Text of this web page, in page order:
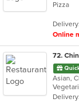
of
stars.
Pizza
Online
72.
Asian,